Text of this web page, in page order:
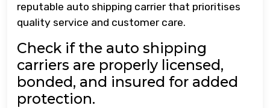
reputable auto shipping carrier that prioritises
quality service and customer care.
Check if the auto shipping
carriers are properly licensed,
bonded, and insured for added
protection.